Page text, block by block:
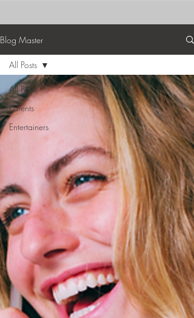
Blog Master
All Posts
Parents
Entertainers
All Posts